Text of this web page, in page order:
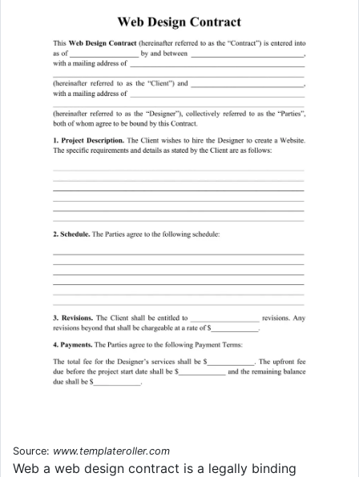
Source: www.templateroller.com
Web a web design contract is a legally binding